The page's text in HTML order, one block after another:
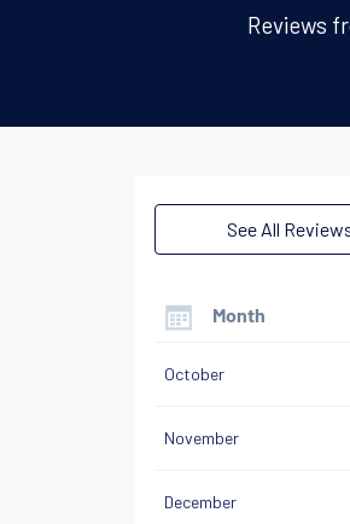
Reviews
See All
Month
October
November
December